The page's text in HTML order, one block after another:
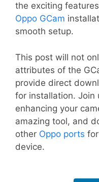
the exciting
Oppo GCam
smooth setup.
This post will not
attributes of the
provide direct
for installation. Join
enhancing your
amazing tool, and
other Oppo ports
device.